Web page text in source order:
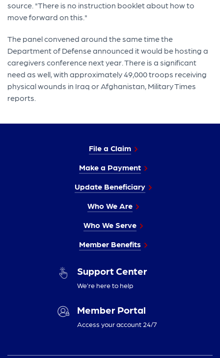
source. "There is no instruction booklet about how to
move forward on this."
The panel convened around the same time the
Department of Defense announced it would be hosting a
caregivers conference next year. There is a significant
need as well, with approximately 49,000 troops receiving
physical wounds in Iraq or Afghanistan, Military Times
reports.
File a Claim
Make a Payment
Update Beneficiary
Who We Are
Who We Serve
Member Benefits
Support Center
We’re here to help
Member Portal
Access your account 24/7